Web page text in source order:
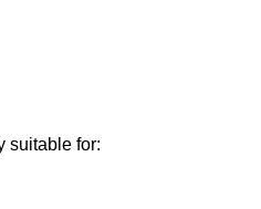
suitable for: